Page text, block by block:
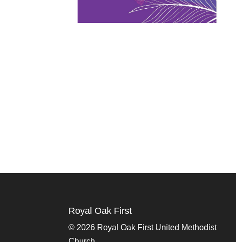
Royal Oak First
© 2026 Royal Oak First United Methodist